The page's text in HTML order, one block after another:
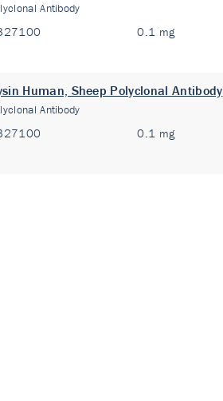
Antibody
0.1 mg
Human, Sheep Polyclonal Antibody
Antibody
0.1 mg